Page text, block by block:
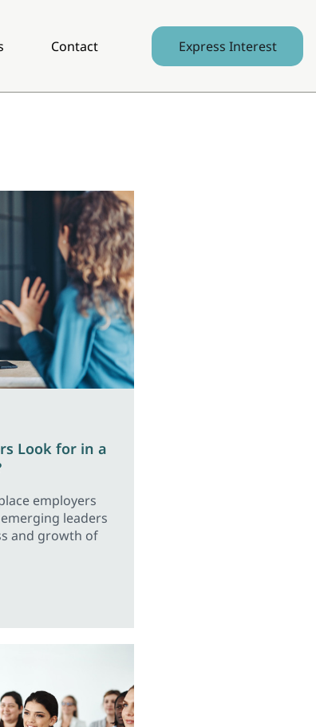
Contact Express Interest
Look for in a
employers
leaders
and growth of